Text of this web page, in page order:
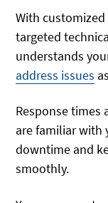
With
targeted
understands
address issues
Response times
are familiar with
downtime and
smoothly.